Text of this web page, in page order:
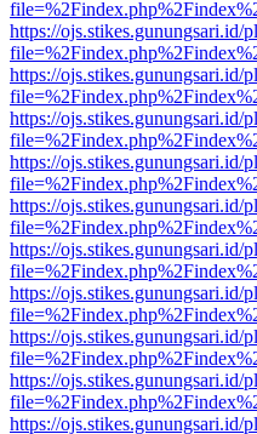
https://ojs.stikes.gunungsari.id/
https://ojs.stikes.gunungsari.id/
https://ojs.stikes.gunungsari.id/
https://ojs.stikes.gunungsari.id/
https://ojs.stikes.gunungsari.id/
https://ojs.stikes.gunungsari.id/
https://ojs.stikes.gunungsari.id/
https://ojs.stikes.gunungsari.id/
https://ojs.stikes.gunungsari.id/
https://ojs.stikes.gunungsari.id/